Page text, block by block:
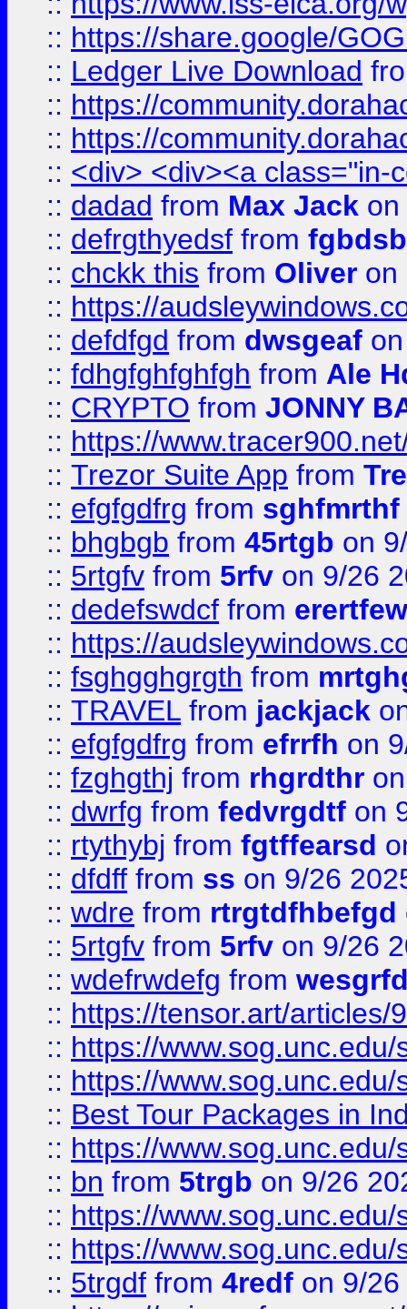
:: https://share.google/
:: Ledger Live Download
:: https://
:: https://
:: <div> <div><a class="in-
:: dadad from Max Jack on
:: defrgthyedsf from fgbdsb
:: chckk this from Oliver on
:: https://
:: defdfgd from dwsgeaf
:: fdhgfghfghfgh from Ale
:: CRYPTO from JONNY
:: https://
:: Trezor Suite App from
:: efgfgdfrg from sghfmrthf
:: bhgbgb from 45rtgb on
:: 5rtgfv from 5rfv on 9/26
:: dedefswdcf from
:: https://
:: fsghgghgrgth from
:: TRAVEL from jackjack
:: efgfgdfrg from efrrfh on
:: fzghgthj from rhgrdthr
:: dwrfg from fedvrgdtf on
:: rtythybj from fgtffearsd
:: dfdff from ss on 9/26
:: wdre from rtrgtdfhbefgd
:: 5rtgfv from 5rfv on 9/26
:: wdefrwdefg from
:: https://tensor.art/articles/
:: https://
:: https://
:: Best Tour Packages in
:: https://
:: bn from 5trgb on 9/26
:: https://
:: https://
:: 5trgdf from 4redf on 9/